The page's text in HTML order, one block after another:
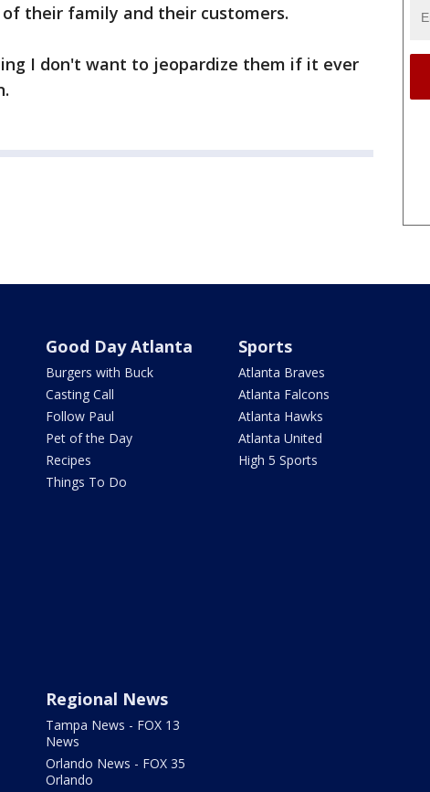
their family and their customers.
I don't want to jeopardize them if it ever
Good Day Atlanta
Burgers with Buck
Casting Call
Follow Paul
Pet of the Day
Recipes
Things To Do
Sports
Atlanta Braves
Atlanta Falcons
Atlanta Hawks
Atlanta United
High 5 Sports
Regional News
Tampa News - FOX 13
News
Orlando News - FOX 35
Orlando